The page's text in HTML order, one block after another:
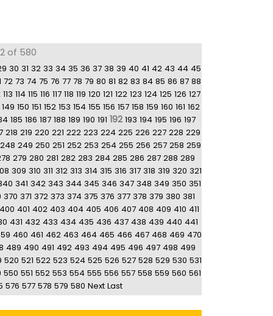
of 580
30 31 32 33 34 35 36 37 38 39 40 41 42 43 44 45
72 73 74 75 76 77 78 79 80 81 82 83 84 85 86 87 88
113 114 115 116 117 118 119 120 121 122 123 124 125 126 127
149 150 151 152 153 154 155 156 157 158 159 160 161 162
185 186 187 188 189 190 191 192 193 194 195 196 197
218 219 220 221 222 223 224 225 226 227 228 229
248 249 250 251 252 253 254 255 256 257 258 259
279 280 281 282 283 284 285 286 287 288 289
309 310 311 312 313 314 315 316 317 318 319 320 321
341 342 343 344 345 346 347 348 349 350 351
370 371 372 373 374 375 376 377 378 379 380 381
400 401 402 403 404 405 406 407 408 409 410 411
431 432 433 434 435 436 437 438 439 440 441
460 461 462 463 464 465 466 467 468 469 470
489 490 491 492 493 494 495 496 497 498 499
520 521 522 523 524 525 526 527 528 529 530 531
550 551 552 553 554 555 556 557 558 559 560 561
576 577 578 579 580 Next Last